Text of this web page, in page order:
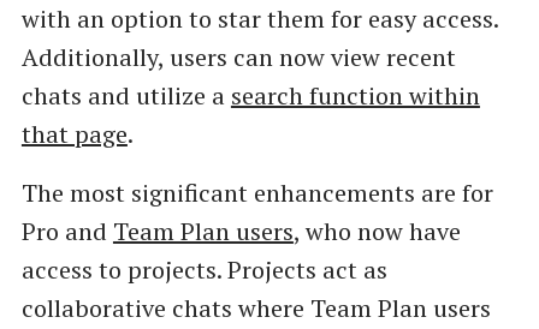
with an option to star them for easy access.
Additionally, users can now view recent
chats and utilize a search function within
that page.
The most significant enhancements are for
Pro and Team Plan users, who now have
access to projects. Projects act as
collaborative chats where Team Plan users